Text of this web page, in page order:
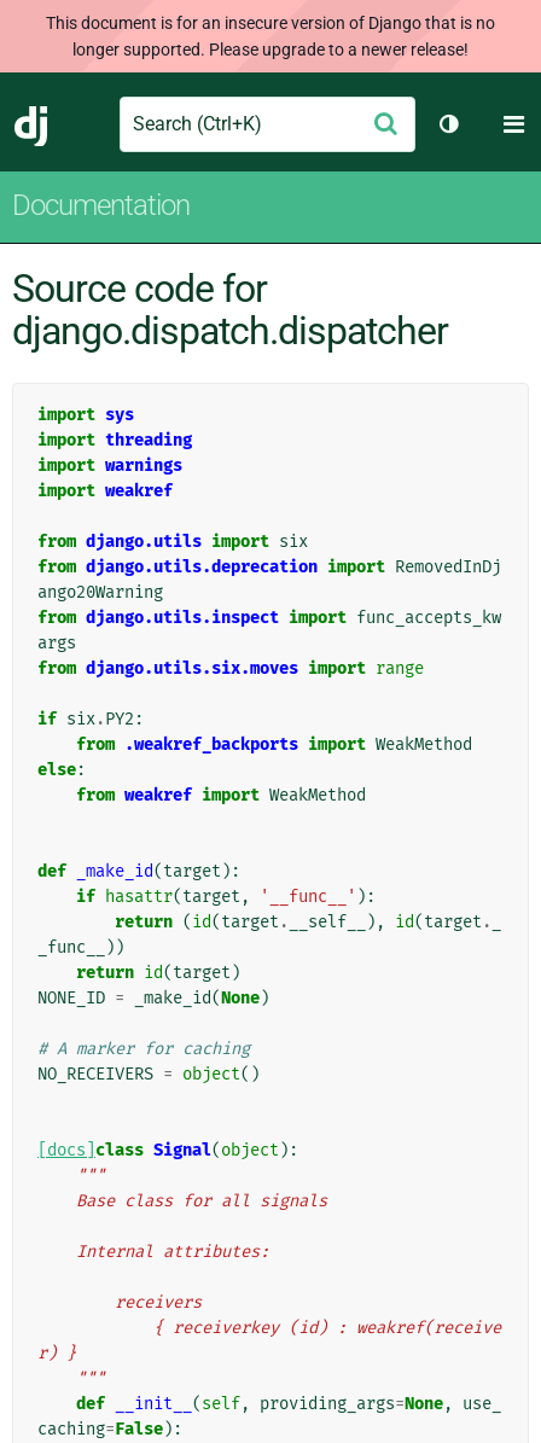
This document is for an insecure version of Django that is no
longer supported. Please upgrade to a newer release!
Django
Search Submit
Toggle
Documentation
Source code for
django.dispatch.dispatcher
import sys
import threading
import warnings
import weakref
from django.utils import six
from django.utils.deprecation import RemovedInDj
ango20Warning
from django.utils.inspect import func_accepts_kw
args
from django.utils.six.moves import range
if six.PY2 :
from .weakref_backports import WeakMethod
else:
from weakref import WeakMethod
def _make_id(target ):
if hasattr(target , '__func__' ):
return (id(target . __self__ ), id(target .
_func__
))
return id(target )
NONE_ID = _make_id(None)
# A marker for caching
NO_RECEIVERS = object()
[docs] class Signal(object ):
"""
    Base class for all signals
    Internal attributes:
        receivers
r) }
    """
def
__init__ (self, providing_args=None,
use_
caching=False):